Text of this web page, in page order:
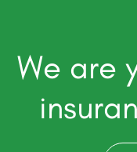
We are